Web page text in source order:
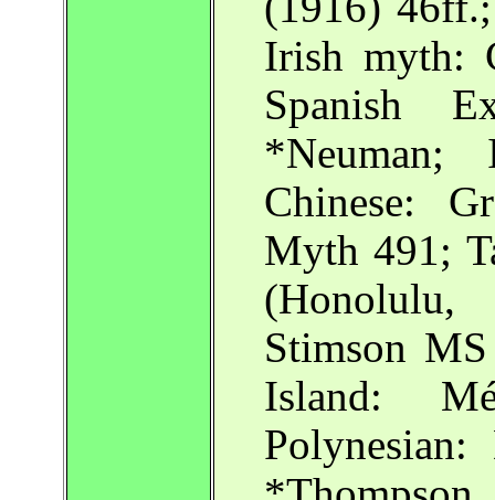
Irish myth:
Spanish
*Neuman;
Chinese:
Myth 491;
Stimson
Island: